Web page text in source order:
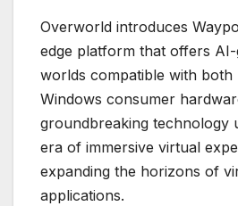
Overworld introduces
edge platform that offers AI-
worlds compatible with both
Windows consumer
groundbreaking technology
era of immersive virtual
expanding the horizons of
applications.